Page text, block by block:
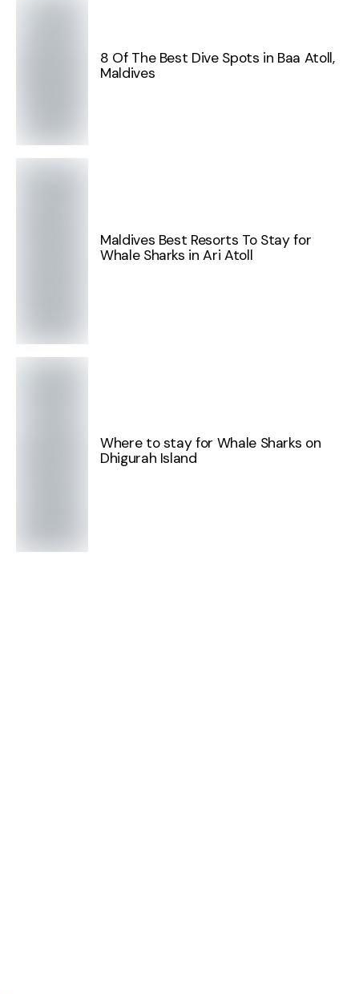
8 Of The Best Dive Spots in Baa Atoll,
Maldives
Maldives Best Resorts To Stay for
Whale Sharks in Ari Atoll
Where to stay for Whale Sharks on
Dhigurah Island